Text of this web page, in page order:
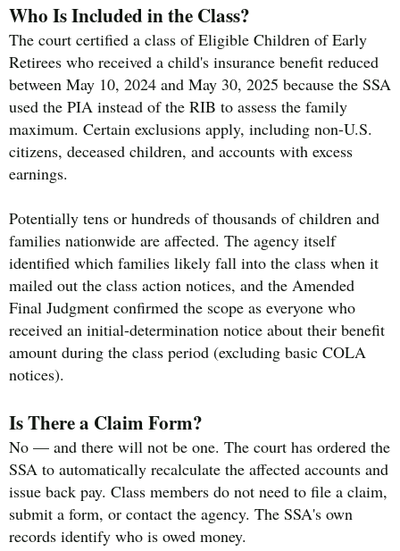
Who Is Included in the Class?
The court certified a class of Eligible Children of Early
Retirees who received a child's insurance benefit reduced
between May 10, 2024 and May 30, 2025 because the SSA
used the PIA instead of the RIB to assess the family
maximum. Certain exclusions apply, including non-U.S.
citizens, deceased children, and accounts with excess
earnings.
Potentially tens or hundreds of thousands of children and
families nationwide are affected. The agency itself
identified which families likely fall into the class when it
mailed out the class action notices, and the Amended
Final Judgment confirmed the scope as everyone who
received an initial-determination notice about their benefit
amount during the class period (excluding basic COLA
notices).
Is There a Claim Form?
No — and there will not be one. The court has ordered the
SSA to automatically recalculate the affected accounts and
issue back pay. Class members do not need to file a claim,
submit a form, or contact the agency. The SSA's own
records identify who is owed money.